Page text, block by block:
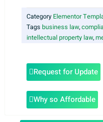
Category Elementor
Tags business law,
intellectual property law,
Request for Update
Why so Affordable